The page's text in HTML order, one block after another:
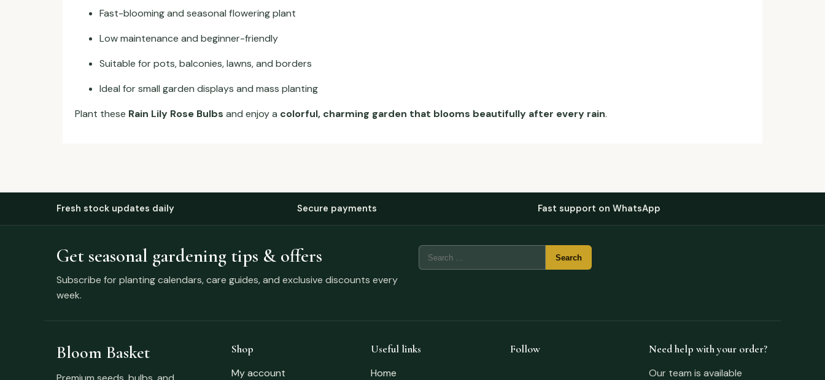
Fast-blooming and seasonal flowering plant
Low maintenance and beginner-friendly
Suitable for pots, balconies, lawns, and borders
Ideal for small garden displays and mass planting
Plant these Rain Lily Rose Bulbs and enjoy a colorful, charming garden that blooms beautifully after every rain.
Fresh stock updates daily Secure payments Fast support on WhatsApp
Get seasonal gardening tips & offers
Subscribe for planting calendars, care guides, and exclusive discounts every
week.
Bloom Basket
Shop
My account
Useful links
Home
Follow
Need help with your order?
Our team is available